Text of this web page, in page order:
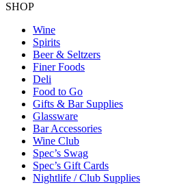
SHOP
Wine
Spirits
Beer & Seltzers
Finer Foods
Deli
Food to Go
Gifts & Bar Supplies
Glassware
Bar Accessories
Wine Club
Spec’s Swag
Spec’s Gift Cards
Nightlife / Club Supplies